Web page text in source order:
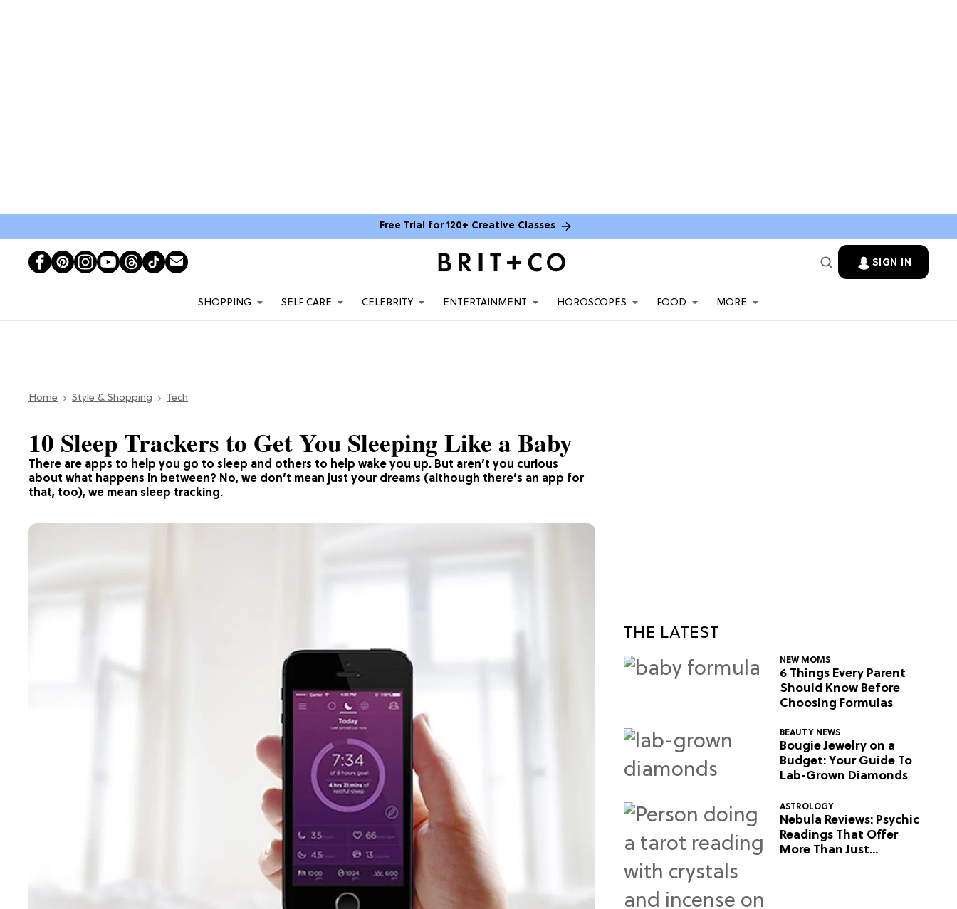
Free Trial for 120+ Creative Classes
SIGN IN
SHOPPING SELF CARE CELEBRITY ENTERTAINMENT HOROSCOPES FOOD MORE
Home Style & Shopping Tech
There are apps to help you go to sleep and others to help wake you up. But aren’t you curious
about what happens in between? No, we don’t mean just your dreams (although there’s an app for
that, too), we mean sleep tracking.
10 Sleep Trackers to Get You Sleeping Like a Baby
THE LATEST
NEW MOMS
6 Things Every Parent
Should Know Before
Choosing Formulas
BEAUTY NEWS
Bougie Jewelry on a
Budget: Your Guide To
Lab-Grown Diamonds
ASTROLOGY
Nebula Reviews: Psychic
Readings That Offer
More Than Just